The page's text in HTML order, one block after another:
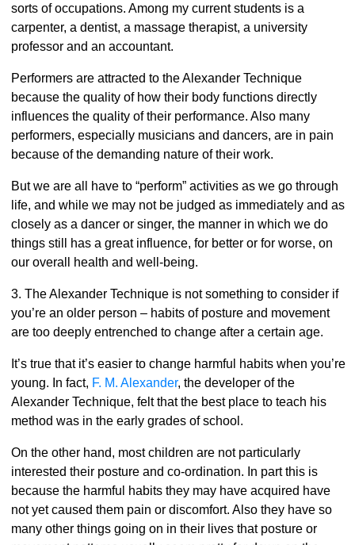
sorts of occupations. Among my current students is a
carpenter, a dentist, a massage therapist, a university
professor and an accountant.
Performers are attracted to the Alexander Technique
because the quality of how their body functions directly
influences the quality of their performance. Also many
performers, especially musicians and dancers, are in pain
because of the demanding nature of their work.
But we are all have to “perform” activities as we go through
life, and while we may not be judged as immediately and as
closely as a dancer or singer, the manner in which we do
things still has a great influence, for better or for worse, on
our overall health and well-being.
3. The Alexander Technique is not something to consider if
you’re an older person – habits of posture and movement
are too deeply entrenched to change after a certain age.
It’s true that it’s easier to change harmful habits when you’re
young. In fact, F. M. Alexander, the developer of the
Alexander Technique, felt that the best place to teach his
method was in the early grades of school.
On the other hand, most children are not particularly
interested their posture and co-ordination. In part this is
because the harmful habits they may have acquired have
not yet caused them pain or discomfort. Also they have so
many other things going on in their lives that posture or